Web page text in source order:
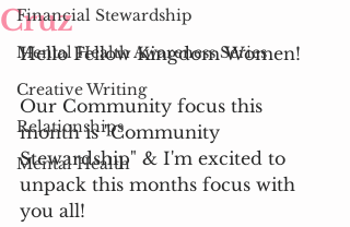
Financial Stewardship
Mental Health Awareness Series
Creative Writing
Relationships
Mental Health
Cruz
Hello Fellow Kingdom Women!
Our Community focus this
month is "Community
Stewardship" & I'm excited to
unpack this months focus with
you all!